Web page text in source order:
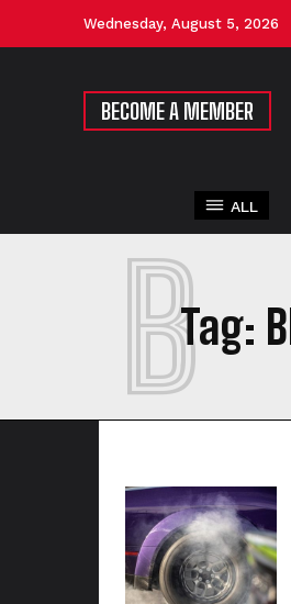
Wednesday, August 5, 2026
BECOME A MEMBER
ALL
Tag:
B